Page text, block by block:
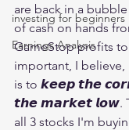
investing for beginners
Earnings Analysis
are back in a
of cash on hands
GameStop profits
important, I
is to 𝙠𝙚𝙚𝙥 𝙩𝙝𝙚
𝙩𝙝𝙚 𝙢𝙖𝙧𝙠𝙚𝙩 𝙡𝙤𝙬.
all 3 stocks I'm